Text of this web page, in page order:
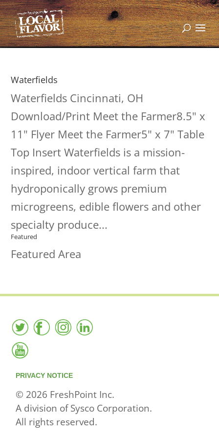
Waterfields
Waterfields Cincinnati, OH
Download/Print Meet the Farmer8.5" x
11" Flyer Meet the Farmer5" x 7" Table
Top Insert Waterfields is a mission-
inspired, indoor vertical farm that
hydroponically grows premium
microgreens, edible flowers and other
specialty produce...
Featured
Featured Area
PRIVACY NOTICE
© 2026 FreshPoint Inc.
A division of Sysco Corporation.
All rights reserved.